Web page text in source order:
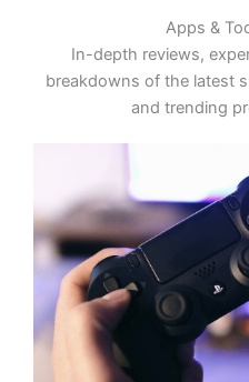
Apps &
In-depth reviews,
breakdowns of the latest
and trending